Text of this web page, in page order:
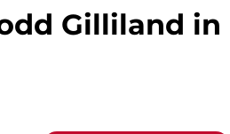
Gilliland in